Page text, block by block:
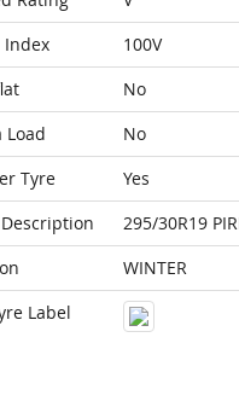
Index
100V
No
Load
No
Tyre
Yes
295/30R19
WINTER
Label